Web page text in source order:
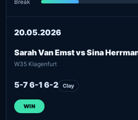
Break
20.05.2026
Sarah Van Emst vs Sina
W35 Klagenfurt
5-7 6-1 6-2 Clay
WIN